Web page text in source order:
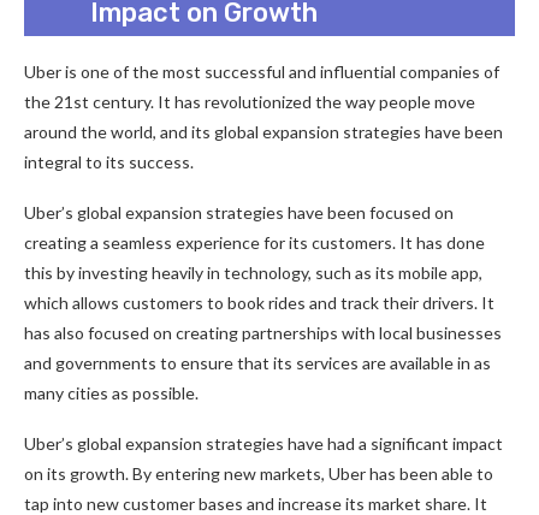
Impact on Growth
Uber is one of the most successful and influential companies of
the 21st century. It has revolutionized the way people move
around the world, and its global expansion strategies have been
integral to its success.
Uber’s global expansion strategies have been focused on
creating a seamless experience for its customers. It has done
this by investing heavily in technology, such as its mobile app,
which allows customers to book rides and track their drivers. It
has also focused on creating partnerships with local businesses
and governments to ensure that its services are available in as
many cities as possible.
Uber’s global expansion strategies have had a significant impact
on its growth. By entering new markets, Uber has been able to
tap into new customer bases and increase its market share. It